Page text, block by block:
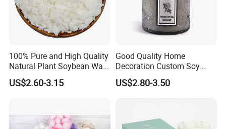
Language Spoken:English,Chinese
3.How about the delivery time?
depends the quantity, normally 1 month is no problem.
Welcome to Join us!
Convenience.
100% Pure and High Quality
Natural Plant Soybean Wax
for Candle Making
US$2.60-3.15
Good Quality Home
Decoration Custom Soy
Wax Glass Jar Scented
Candle
US$2.80-3.50